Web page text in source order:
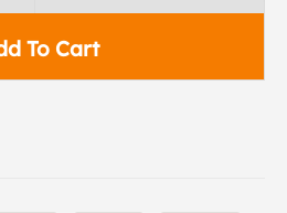
To Cart